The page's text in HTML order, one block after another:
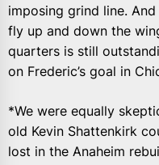
imposing grind line.
fly up and down the
quarters is still
on Frederic’s goal in
*We were equally
old Kevin Shattenkirk
lost in the Anaheim